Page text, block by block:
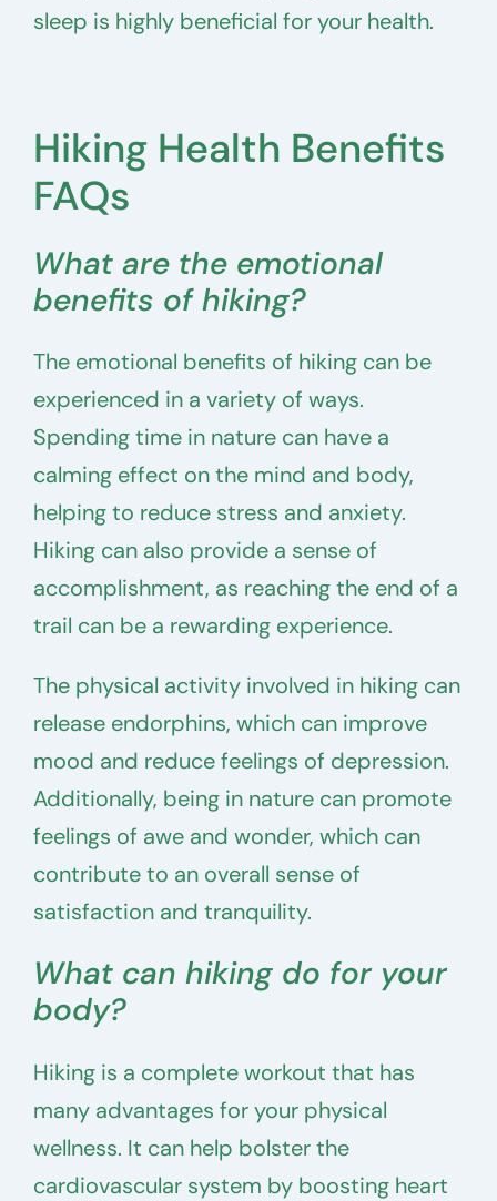
sleep is highly beneficial for your health.
Hiking Health Benefits
FAQs
What are the emotional
benefits of hiking?
The emotional benefits of hiking can be
experienced in a variety of ways.
Spending time in nature can have a
calming effect on the mind and body,
helping to reduce stress and anxiety.
Hiking can also provide a sense of
accomplishment, as reaching the end of a
trail can be a rewarding experience.
The physical activity involved in hiking can
release endorphins, which can improve
mood and reduce feelings of depression.
Additionally, being in nature can promote
feelings of awe and wonder, which can
contribute to an overall sense of
satisfaction and tranquility.
What can hiking do for your
body?
Hiking is a complete workout that has
many advantages for your physical
wellness. It can help bolster the
cardiovascular system by boosting heart